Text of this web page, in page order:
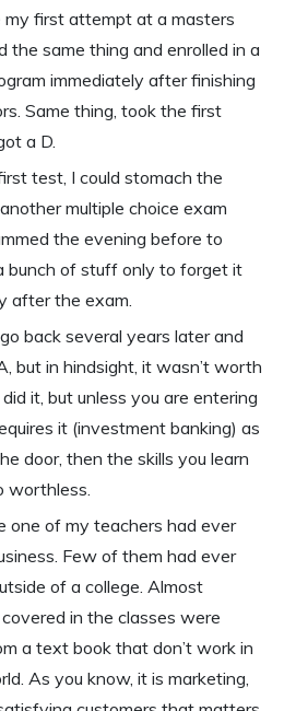
my first attempt at a masters
the same thing and enrolled in a
immediately after finishing
Same thing, took the first
a D.
test, I could stomach the
multiple choice exam
the evening before to
bunch of stuff only to forget it
after the exam.
back several years later and
but in hindsight, it wasn’t worth
did it, but unless you are entering
it (investment banking) as
door, then the skills you learn
worthless.
one of my teachers had ever
Few of them had ever
of a college. Almost
in the classes were
a text book that don’t work in
As you know, it is marketing,